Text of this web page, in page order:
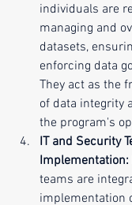
individuals are
managing and
datasets,
enforcing data
They act as the
of data integrity
the program's
IT and Security
Implementation:
teams are
implementation